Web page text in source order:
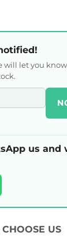
will let you
us and
US